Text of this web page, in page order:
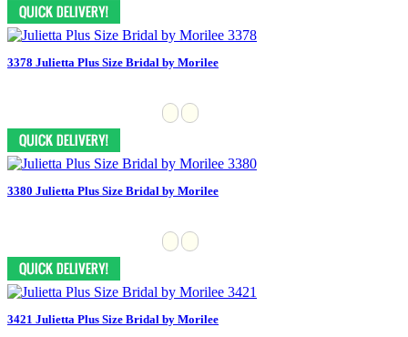
3378 Julietta Plus Size Bridal by Morilee
3380 Julietta Plus Size Bridal by Morilee
3421 Julietta Plus Size Bridal by Morilee